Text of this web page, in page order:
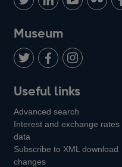
us
on
Twitter
with
LinkedIn
us
Youtube
us
us
Museum
us
on
us
on
us
on
Instagram
Useful links
Advanced search
Interest and exchange rates
data
Subscribe to XML download
changes